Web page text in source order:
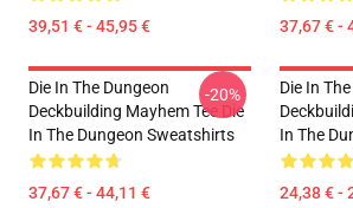
39,51 € - 45,95 € 37,67 € -
Die In The Dungeon
Deckbuilding Mayhem Tee Die
In The Dungeon Sweatshirts
37,67 € - 44,11 €
-20%
Die In
In The
24,38 € -